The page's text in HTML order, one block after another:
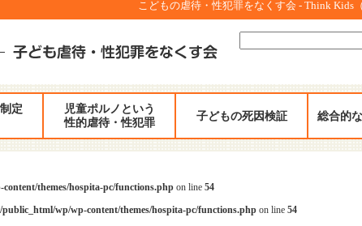
こどもの虐待・性犯罪をなくす会 - Think Kids
検
索:
定
児童ポルノという
性的虐待・性犯罪
子どもの死因検証 総合的
themes/hospita-pc/functions.php on line 54
wp/wp-content/themes/hospita-pc/functions.php on line 54